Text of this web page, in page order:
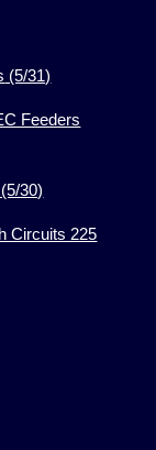
(5/31)
Feeders
(5/30)
Circuits 225